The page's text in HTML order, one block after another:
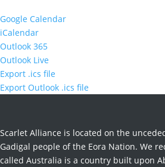
Google Calendar
iCalendar
Outlook 365
Outlook Live
Export .ics file
Export Outlook .ics file
Scarlet Alliance is located on the
Gadigal people of the Eora Nation. We
called Australia is a country built upon